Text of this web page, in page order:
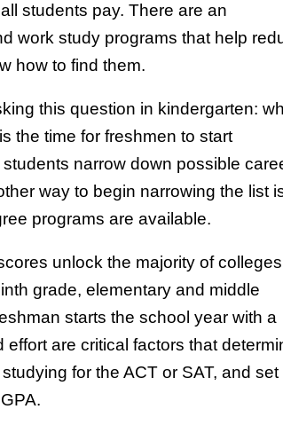
students pay. There are an
work study programs that help
how to find them.
this question in kindergarten:
the time for freshmen to start
narrow down possible
way to begin narrowing the list
programs are available.
unlock the majority of
grade, elementary and middle
starts the school year with a
are critical factors that
for the ACT or SAT, and set